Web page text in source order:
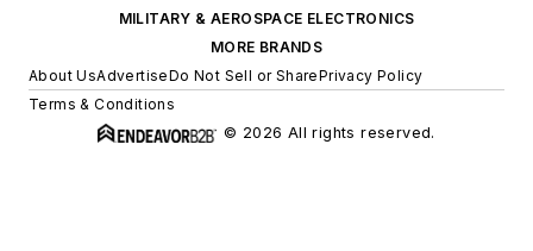
MILITARY & AEROSPACE ELECTRONICS
MORE BRANDS
About UsAdvertiseDo Not Sell or SharePrivacy Policy
Terms & Conditions
© 2026 All rights reserved.